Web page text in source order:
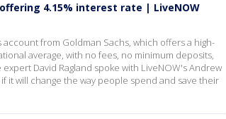
4.15% interest rate | LiveNOW
from Goldman Sachs, which offers a high-
average, with no fees, no minimum deposits,
David Ragland spoke with LiveNOW's Andrew
it will change the way people spend and save their